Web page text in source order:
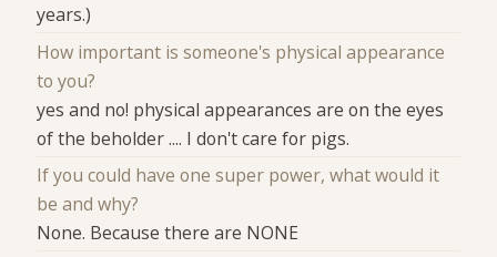
years.)
How important is someone's physical appearance
to you?
yes and no! physical appearances are on the eyes
of the beholder .... I don't care for pigs.
If you could have one super power, what would it
be and why?
None. Because there are NONE